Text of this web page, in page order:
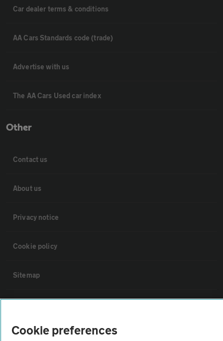
Car dealer terms & conditions
AA Cars Standards code (trade)
Advertise with us
The AA Cars Used car index
Other
Contact us
About us
Privacy notice
Cookie policy
Sitemap
The AA recommends an AA Cars Vehicle Inspection before purchase.
Cookie preferences